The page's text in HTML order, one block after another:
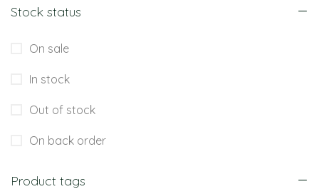
Stock status
On sale
In stock
Out of stock
On back order
Product tags